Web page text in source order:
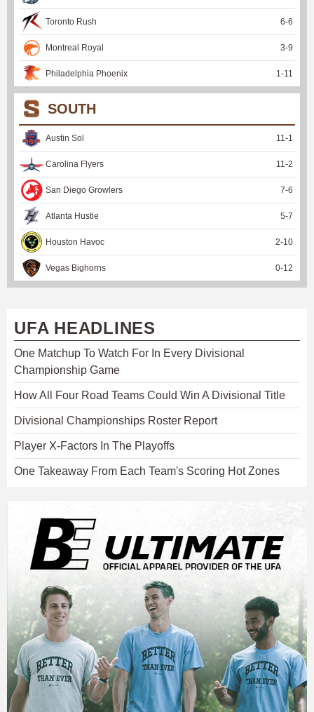
Toronto Rush 6-6
Montreal Royal 3-9
Philadelphia Phoenix 1-11
SOUTH
Austin Sol 11-1
Carolina Flyers 11-2
San Diego Growlers 7-6
Atlanta Hustle 5-7
Houston Havoc 2-10
Vegas Bighorns 0-12
UFA HEADLINES
One Matchup To Watch For In Every Divisional
Championship Game
How All Four Road Teams Could Win A Divisional Title
Divisional Championships Roster Report
Player X-Factors In The Playoffs
One Takeaway From Each Team's Scoring Hot Zones